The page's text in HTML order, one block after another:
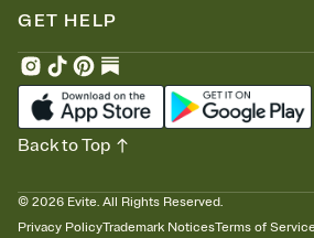
GET HELP
© 2026 Evite. All Rights Reserved.
Privacy PolicyTrademark NoticesTerms of
Back to Top